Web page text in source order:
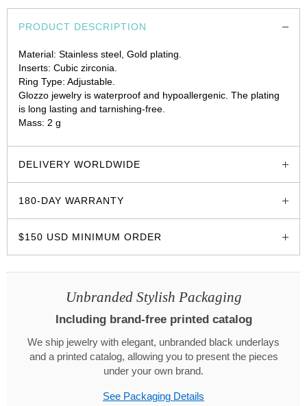
PRODUCT DESCRIPTION
Material: Stainless steel, Gold plating.
Inserts: Cubic zirconia.
Ring Type: Adjustable.
Glozzo jewelry is waterproof and hypoallergenic. The plating
is long lasting and tarnishing-free.
Mass: 2 g
DELIVERY WORLDWIDE
180-DAY WARRANTY
$150 USD MINIMUM ORDER
Unbranded Stylish Packaging
Including brand-free printed catalog
We ship jewelry with elegant, unbranded black underlays
and a printed catalog, allowing you to present the pieces
under your own brand.
See Packaging Details